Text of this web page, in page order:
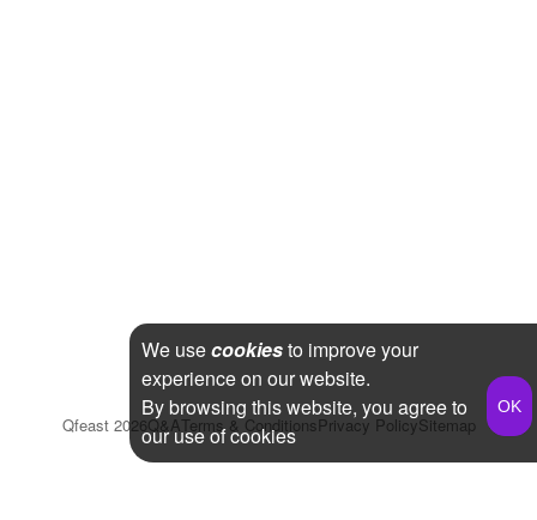
Qfeast 2026Q&ATerms & ConditionsPrivacy PolicySitemap
We usecookiesto improve your
experience on our website.
By browsing this website, you agree to
our use of cookies